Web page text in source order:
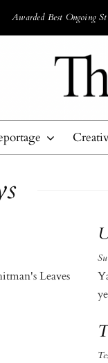
Awarded Best Ongoing
Leaves